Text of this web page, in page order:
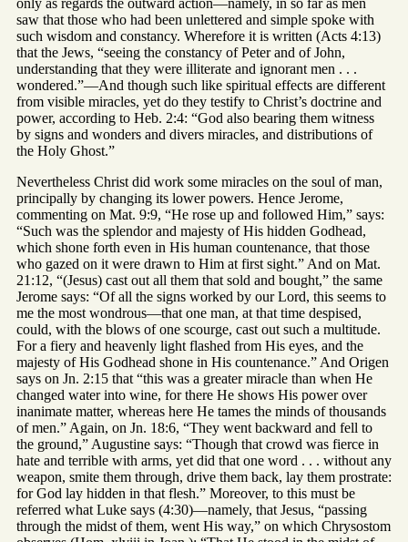
only as regards the outward action—namely, in so far as men
saw that those who had been unlettered and simple spoke with
such wisdom and constancy. Wherefore it is written (Acts 4:13)
that the Jews, “seeing the constancy of Peter and of John,
understanding that they were illiterate and ignorant men . . .
wondered.”—And though such like spiritual effects are different
from visible miracles, yet do they testify to Christ’s doctrine and
power, according to Heb. 2:4: “God also bearing them witness
by signs and wonders and divers miracles, and distributions of
the Holy Ghost.”
Nevertheless Christ did work some miracles on the soul of man,
principally by changing its lower powers. Hence Jerome,
commenting on Mat. 9:9, “He rose up and followed Him,” says:
“Such was the splendor and majesty of His hidden Godhead,
which shone forth even in His human countenance, that those
who gazed on it were drawn to Him at first sight.” And on Mat.
21:12, “(Jesus) cast out all them that sold and bought,” the same
Jerome says: “Of all the signs worked by our Lord, this seems to
me the most wondrous—that one man, at that time despised,
could, with the blows of one scourge, cast out such a multitude.
For a fiery and heavenly light flashed from His eyes, and the
majesty of His Godhead shone in His countenance.” And Origen
says on Jn. 2:15 that “this was a greater miracle than when He
changed water into wine, for there He shows His power over
inanimate matter, whereas here He tames the minds of thousands
of men.” Again, on Jn. 18:6, “They went backward and fell to
the ground,” Augustine says: “Though that crowd was fierce in
hate and terrible with arms, yet did that one word . . . without any
weapon, smite them through, drive them back, lay them prostrate:
for God lay hidden in that flesh.” Moreover, to this must be
referred what Luke says (4:30)—namely, that Jesus, “passing
through the midst of them, went His way,” on which Chrysostom